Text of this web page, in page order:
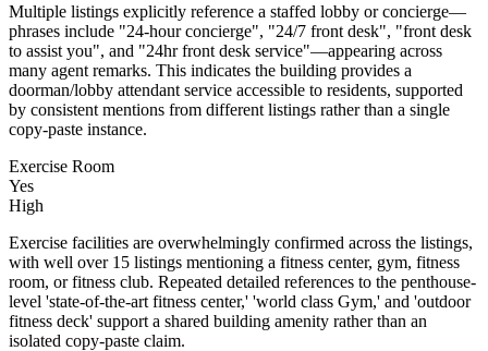
Multiple listings explicitly reference a staffed lobby or concierge—
phrases include "24-hour concierge", "24/7 front desk", "front desk
to assist you", and "24hr front desk service"—appearing across
many agent remarks. This indicates the building provides a
doorman/lobby attendant service accessible to residents, supported
by consistent mentions from different listings rather than a single
copy‑paste instance.
Exercise Room
Yes
High
Exercise facilities are overwhelmingly confirmed across the listings,
with well over 15 listings mentioning a fitness center, gym, fitness
room, or fitness club. Repeated detailed references to the penthouse-
level 'state-of-the-art fitness center,' 'world class Gym,' and 'outdoor
fitness deck' support a shared building amenity rather than an
isolated copy-paste claim.